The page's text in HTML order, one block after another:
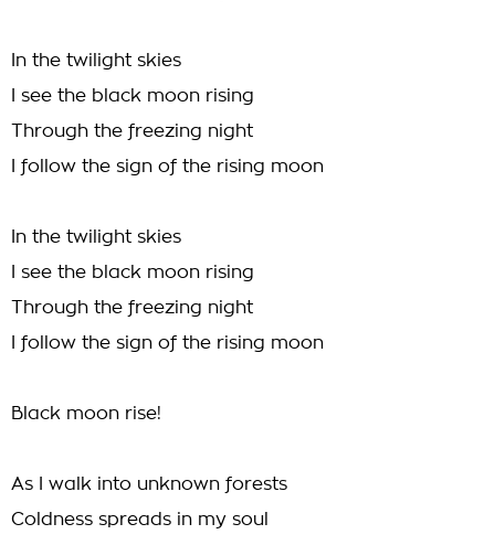
In the twilight skies
I see the black moon rising
Through the freezing night
I follow the sign of the rising moon
In the twilight skies
I see the black moon rising
Through the freezing night
I follow the sign of the rising moon
Black moon rise!
As I walk into unknown forests
Coldness spreads in my soul